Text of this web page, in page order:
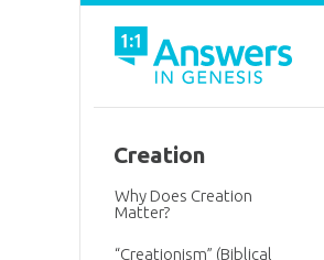
Creation
Why Does Creation
Matter?
“Creationism” (Biblical